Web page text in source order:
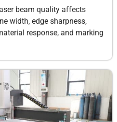
beam quality affects
width, edge sharpness,
response, and marking